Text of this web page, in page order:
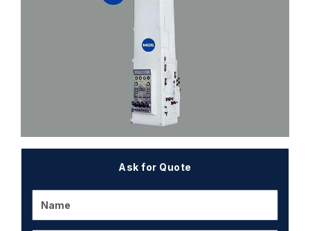
Ask for Quote